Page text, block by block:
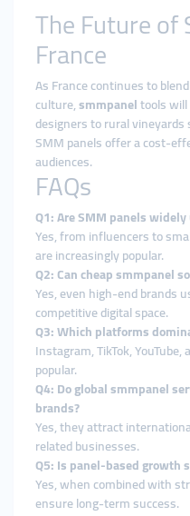
The Future of
France
As France continues to
culture,smmpaneltools
designers to rural
SMM panels offer a cost-
audiences.
FAQs
Q1: Are SMM panels
Yes, from influencers to
are increasingly popular.
Q2: Can cheap smmpanel
Yes, even high-end brands
competitive digital space.
Q3: Which platforms
Instagram, TikTok,
popular.
Q4: Do global smmpanel
brands?
Yes, they attract
related businesses.
Q5: Is panel-based growth
Yes, when combined with
ensure long-term success.